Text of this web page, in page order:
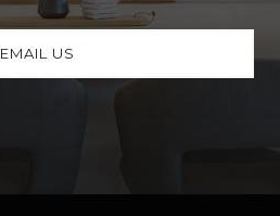
EMAIL US